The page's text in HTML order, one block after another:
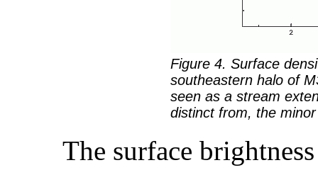
Figure 4. Surface
southeastern halo of
seen as a stream
distinct from, the
The surface